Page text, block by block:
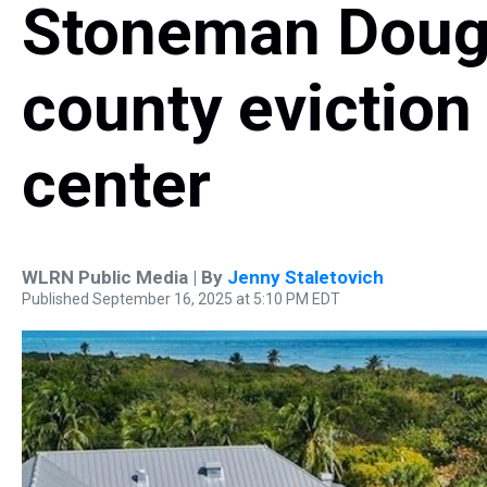
Stoneman
county
center
WLRN Public Media | By Jenny Staletovich
Published September 16, 2025 at 5:10 PM EDT